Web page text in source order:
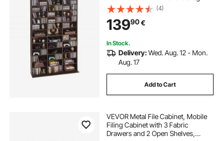
Organizer for CDs, DVDs, Books
and Games, CD Shelf for Living
Room, Home Office, Recording
Room
(4)
13990€
In Stock.
Delivery:Wed. Aug. 12 - Mon.
Aug. 17
Add to Cart
VEVOR Metal File Cabinet, Mobile
Filing Cabinet with 3 Fabric
Drawers and 2 Open Shelves,